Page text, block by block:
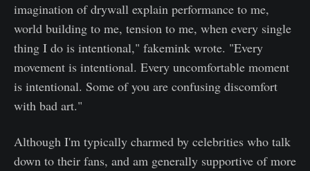
imagination of drywall explain performance to me,
world building to me, tension to me, when every single
thing I do is intentional," fakemink wrote. "Every
movement is intentional. Every uncomfortable moment
is intentional. Some of you are confusing discomfort
with bad art."
Although I'm typically charmed by celebrities who talk
down to their fans, and am generally supportive of more